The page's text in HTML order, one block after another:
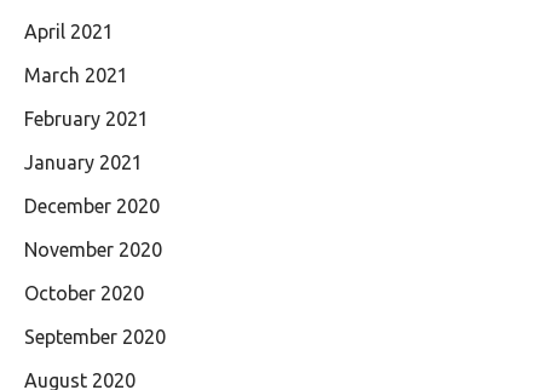
April 2021
March 2021
February 2021
January 2021
December 2020
November 2020
October 2020
September 2020
August 2020